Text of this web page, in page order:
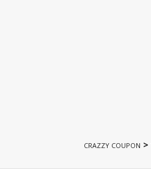
CRAZZY COUPON >